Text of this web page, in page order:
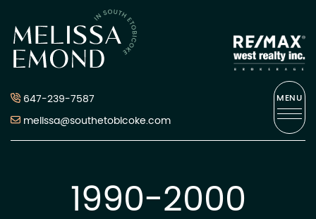
Skip to content
647-239-7587
melissa@southetobicoke.com
MENU
1990-2000